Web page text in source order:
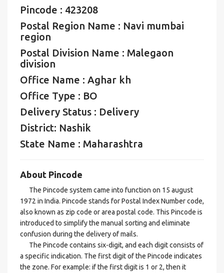
Pincode : 423208
Postal Region Name : Navi mumbai
region
Postal Division Name : Malegaon
division
Office Name : Aghar kh
Office Type : BO
Delivery Status : Delivery
District: Nashik
State Name : Maharashtra
About Pincode
The Pincode system came into function on 15 august
1972 in India. Pincode stands for Postal Index Number code,
also known as zip code or area postal code. This Pincode is
introduced to simplify the manual sorting and eliminate
confusion during the delivery of mails.
The Pincode contains six-digit, and each digit consists of
a specific indication. The first digit of the Pincode indicates
the zone. For example: if the first digit is 1 or 2, then it